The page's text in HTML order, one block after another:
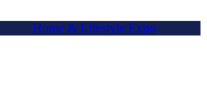
Home & Lifestyle Expo